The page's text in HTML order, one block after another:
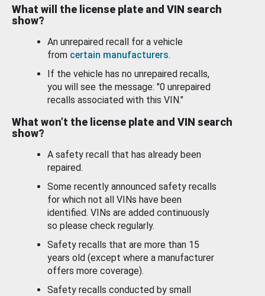
What will the license plate and VIN search
show?
An unrepaired recall for a vehicle
from certain manufacturers.
If the vehicle has no unrepaired recalls,
you will see the message: "0 unrepaired
recalls associated with this VIN."
What won’t the license plate and VIN search
show?
A safety recall that has already been
repaired.
Some recently announced safety recalls
for which not all VINs have been
identified. VINs are added continuously
so please check regularly.
Safety recalls that are more than 15
years old (except where a manufacturer
offers more coverage).
Safety recalls conducted by small